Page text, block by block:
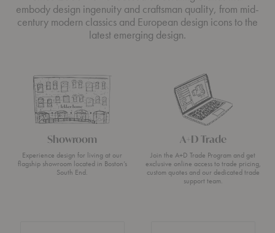
embody design ingenuity and craftsman quality, from mid-
century modern classics and European design icons to the
latest emerging design.
Showroom
Experience design for living at our
flagship showroom located in Boston’s
South End.
A+D Trade
Join the A+D Trade Program and get
exclusive online access to trade pricing,
custom quotes and our dedicated trade
support team.